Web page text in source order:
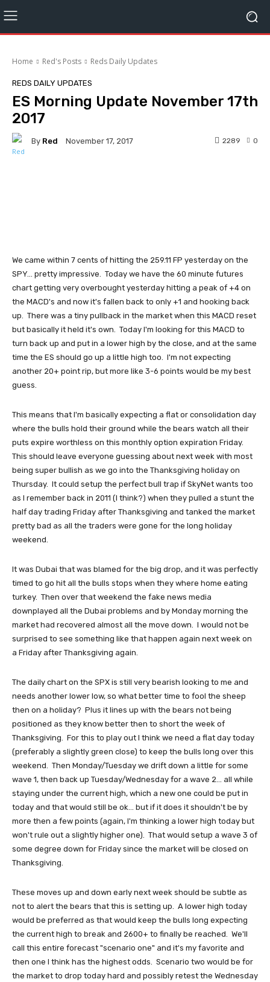
Home Red's Posts Reds Daily Updates
REDS DAILY UPDATES
ES Morning Update November 17th
2017
By Red November 17, 2017 0
2289
We came within 7 cents of hitting the 259.11 FP yesterday on the
SPY... pretty impressive. Today we have the 60 minute futures
chart getting very overbought yesterday hitting a peak of +4 on
the MACD's and now it's fallen back to only +1 and hooking back
up. There was a tiny pullback in the market when this MACD reset
but basically it held it's own. Today I'm looking for this MACD to
turn back up and put in a lower high by the close, and at the same
time the ES should go up a little high too. I'm not expecting
another 20+ point rip, but more like 3-6 points would be my best
guess.
This means that I'm basically expecting a flat or consolidation day
where the bulls hold their ground while the bears watch all their
puts expire worthless on this monthly option expiration Friday.
This should leave everyone guessing about next week with most
being super bullish as we go into the Thanksgiving holiday on
Thursday. It could setup the perfect bull trap if SkyNet wants too
as I remember back in 2011 (I think?) when they pulled a stunt the
half day trading Friday after Thanksgiving and tanked the market
pretty bad as all the traders were gone for the long holiday
weekend.
It was Dubai that was blamed for the big drop, and it was perfectly
timed to go hit all the bulls stops when they where home eating
turkey. Then over that weekend the fake news media
downplayed all the Dubai problems and by Monday morning the
market had recovered almost all the move down. I would not be
surprised to see something like that happen again next week on
a Friday after Thanksgiving again.
The daily chart on the SPX is still very bearish looking to me and
needs another lower low, so what better time to fool the sheep
then on a holiday? Plus it lines up with the bears not being
positioned as they know better then to short the week of
Thanksgiving. For this to play out I think we need a flat day today
(preferably a slightly green close) to keep the bulls long over this
weekend. Then Monday/Tuesday we drift down a little for some
wave 1, then back up Tuesday/Wednesday for a wave 2... all while
staying under the current high, which a new one could be put in
today and that would still be ok... but if it does it shouldn't be by
more then a few points (again, I'm thinking a lower high today but
won't rule out a slightly higher one). That would setup a wave 3 of
some degree down for Friday since the market will be closed on
Thanksgiving.
These moves up and down early next week should be subtle as
not to alert the bears that this is setting up. A lower high today
would be preferred as that would keep the bulls long expecting
the current high to break and 2600+ to finally be reached. We'll
call this entire forecast "scenario one" and it's my favorite and
then one I think has the highest odds. Scenario two would be for
the market to drop today hard and possibly retest the Wednesday